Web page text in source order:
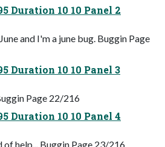
Duration 10 10 Panel 2
and I'm a june bug. Buggin Page
Duration 10 10 Panel 3
Page 22/216
Duration 10 10 Panel 4
of help... Buggin Page 23/216